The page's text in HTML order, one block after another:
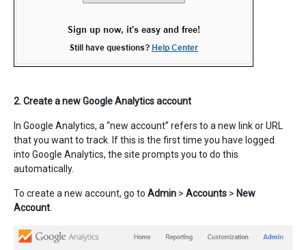
2. Create a new Google Analytics account
In Google Analytics, a “new account” refers to a new link or URL
that you want to track. If this is the first time you have logged
into Google Analytics, the site prompts you to do this
automatically.
To create a new account, go to Admin > Accounts > New
Account